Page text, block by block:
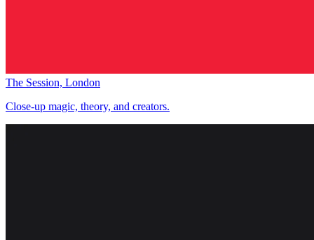
The Session, London
Close-up magic, theory, and creators.